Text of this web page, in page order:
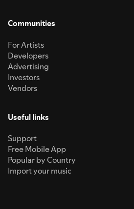
Communities
For Artists
Developers
Advertising
Investors
Vendors
Useful links
Support
Free Mobile App
Popular by Country
Import your music